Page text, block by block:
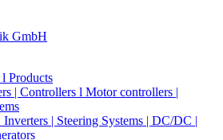
Products
| Controllers l Motor controllers |
| Steering Systems | DC/DC |